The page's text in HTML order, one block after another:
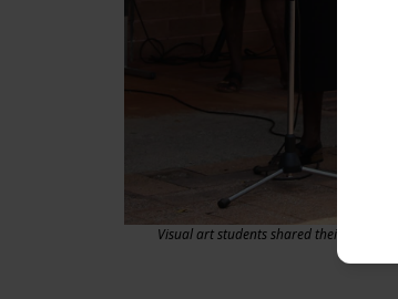
Visual art students shared their stories